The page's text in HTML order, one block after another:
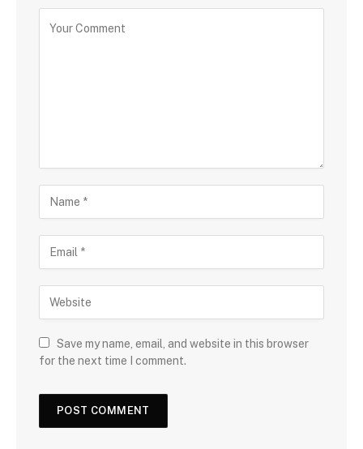
Save my name, email, and website in this browser
for the next time I comment.